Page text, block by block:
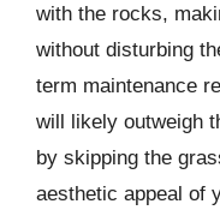
with the rocks,
without disturbing
term maintenance
will likely outweigh
by skipping the
aesthetic appeal of